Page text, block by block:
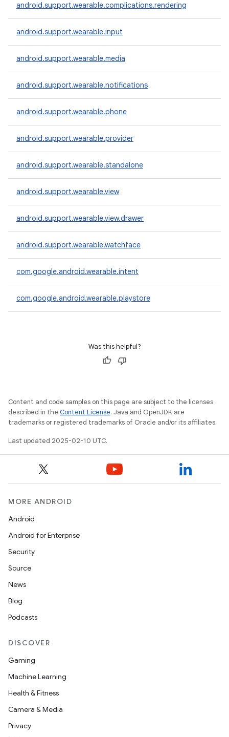
android.support.wearable.complications.rendering
android.support.wearable.input
android.support.wearable.media
android.support.wearable.notifications
android.support.wearable.phone
android.support.wearable.provider
android.support.wearable.standalone
android.support.wearable.view
android.support.wearable.view.drawer
android.support.wearable.watchface
com.google.android.wearable.intent
com.google.android.wearable.playstore
Was this helpful?
Content and code samples on this page are subject to the licenses
described in the Content License. Java and OpenJDK are
trademarks or registered trademarks of Oracle and/or its affiliates.
Last updated 2025-02-10 UTC.
MORE ANDROID
Android
Android for Enterprise
Security
Source
News
Blog
Podcasts
DISCOVER
Gaming
Machine Learning
Health & Fitness
Camera & Media
Privacy